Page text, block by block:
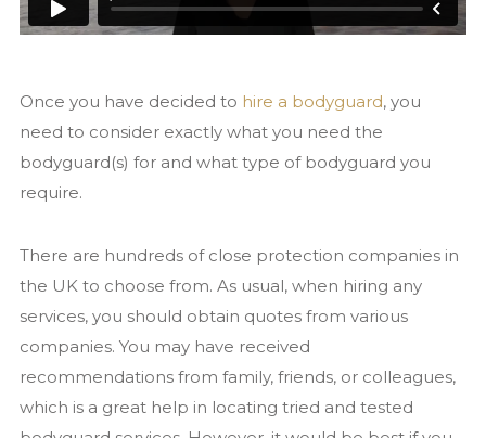
Once you have decided to hire a bodyguard, you
need to consider exactly what you need the
bodyguard(s) for and what type of bodyguard you
require.
There are hundreds of close protection companies in
the UK to choose from. As usual, when hiring any
services, you should obtain quotes from various
companies. You may have received
recommendations from family, friends, or colleagues,
which is a great help in locating tried and tested